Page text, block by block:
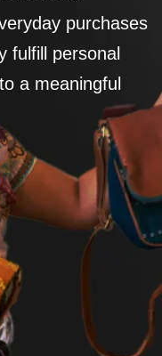
purchases
personal
a meaningful